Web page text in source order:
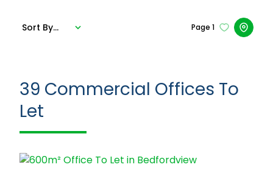
Page 1
Sort By...
39 Commercial Offices To
Let